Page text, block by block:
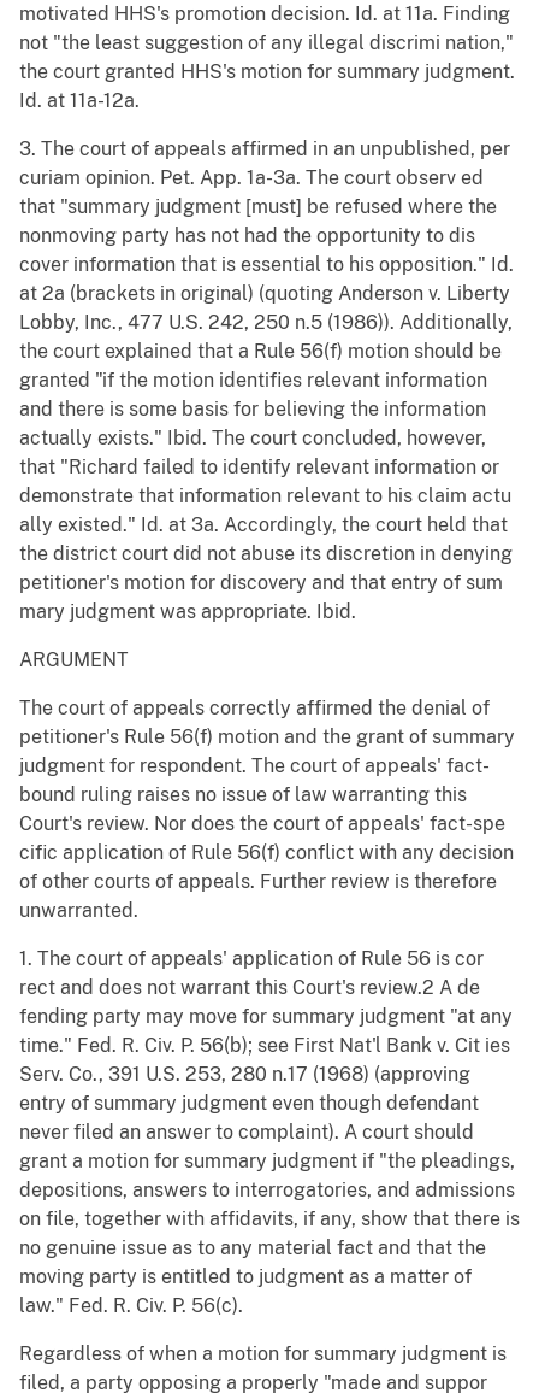
motivated HHS's promotion decision. Id. at 11a. Finding
not "the least suggestion of any illegal discrimi nation,"
the court granted HHS's motion for summary judgment.
Id. at 11a-12a.
3. The court of appeals affirmed in an unpublished, per
curiam opinion. Pet. App. 1a-3a. The court observ ed
that "summary judgment [must] be refused where the
nonmoving party has not had the opportunity to dis
cover information that is essential to his opposition." Id.
at 2a (brackets in original) (quoting Anderson v. Liberty
Lobby, Inc., 477 U.S. 242, 250 n.5 (1986)). Additionally,
the court explained that a Rule 56(f) motion should be
granted "if the motion identifies relevant information
and there is some basis for believing the information
actually exists." Ibid. The court concluded, however,
that "Richard failed to identify relevant information or
demonstrate that information relevant to his claim actu
ally existed." Id. at 3a. Accordingly, the court held that
the district court did not abuse its discretion in denying
petitioner's motion for discovery and that entry of sum
mary judgment was appropriate. Ibid.
ARGUMENT
The court of appeals correctly affirmed the denial of
petitioner's Rule 56(f) motion and the grant of summary
judgment for respondent. The court of appeals' fact-
bound ruling raises no issue of law warranting this
Court's review. Nor does the court of appeals' fact-spe
cific application of Rule 56(f) conflict with any decision
of other courts of appeals. Further review is therefore
unwarranted.
1. The court of appeals' application of Rule 56 is cor
rect and does not warrant this Court's review.2 A de
fending party may move for summary judgment "at any
time." Fed. R. Civ. P. 56(b); see First Nat'l Bank v. Cit ies
Serv. Co., 391 U.S. 253, 280 n.17 (1968) (approving
entry of summary judgment even though defendant
never filed an answer to complaint). A court should
grant a motion for summary judgment if "the pleadings,
depositions, answers to interrogatories, and admissions
on file, together with affidavits, if any, show that there is
no genuine issue as to any material fact and that the
moving party is entitled to judgment as a matter of
law." Fed. R. Civ. P. 56(c).
Regardless of when a motion for summary judgment is
filed, a party opposing a properly "made and suppor